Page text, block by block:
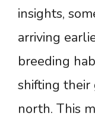
insights,
arriving
breeding
shifting their
north. This